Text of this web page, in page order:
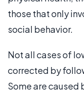
those that only
social behavior.
Not all cases of
corrected by
Some are